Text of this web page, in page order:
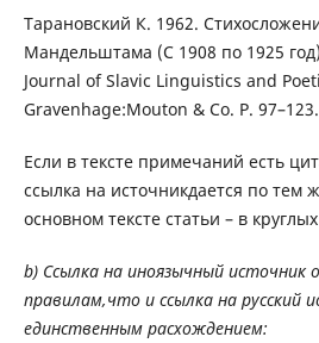
Тарановский К. 1962.
Мандельштама (С 1908 по 1925
Journal of Slavic Linguistics and
Gravenhage:Mouton & Co. P. 97–123.
Если в тексте примечаний есть
ссылка на источникдается по тем
основном тексте статьи – в
b) Ссылка на иноязычный
правилам,что и ссылка на русский
единственным расхождением: